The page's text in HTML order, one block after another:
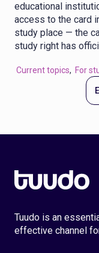
educational
access to the card
study place — the
study right has
Current topics, For
Tuudo is an
effective channel